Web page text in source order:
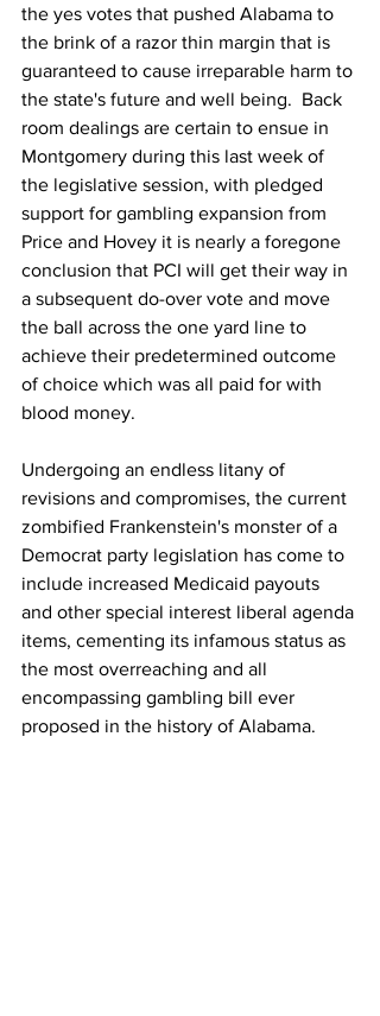
the yes votes that pushed Alabama to
the brink of a razor thin margin that is
guaranteed to cause irreparable harm to
the state's future and well being.  Back
room dealings are certain to ensue in
Montgomery during this last week of
the legislative session, with pledged
support for gambling expansion from
Price and Hovey it is nearly a foregone
conclusion that PCI will get their way in
a subsequent do-over vote and move
the ball across the one yard line to
achieve their predetermined outcome
of choice which was all paid for with
blood money.
Undergoing an endless litany of
revisions and compromises, the current
zombified Frankenstein's monster of a
Democrat party legislation has come to
include increased Medicaid payouts
and other special interest liberal agenda
items, cementing its infamous status as
the most overreaching and all
encompassing gambling bill ever
proposed in the history of Alabama.